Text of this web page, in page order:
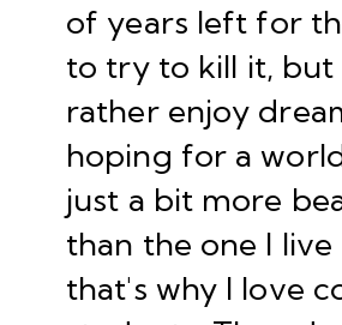
of years left for
to try to kill it, but
rather enjoy
hoping for a
just a bit more
than the one I live
that's why I love